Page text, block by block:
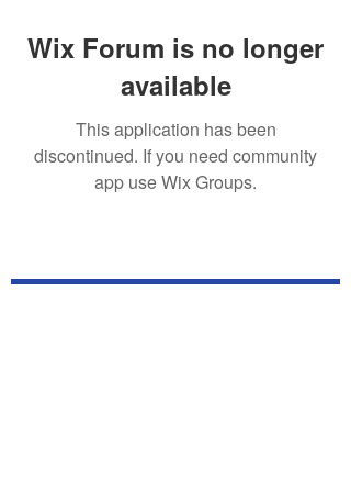
Wix Forum is no longer
available
This application has been
discontinued. If you need community
app use Wix Groups.